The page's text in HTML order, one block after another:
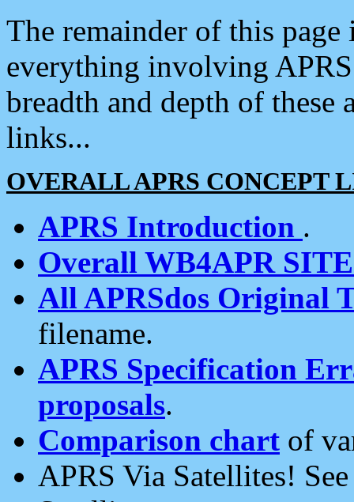
The remainder of this
everything involving
breadth and depth of
links...
OVERALL APRS CONCEPT
APRS Introduction .
Overall WB4APR
All APRSdos Original
filename.
APRS Specification
proposals.
Comparison chart of
APRS Via Satellites!